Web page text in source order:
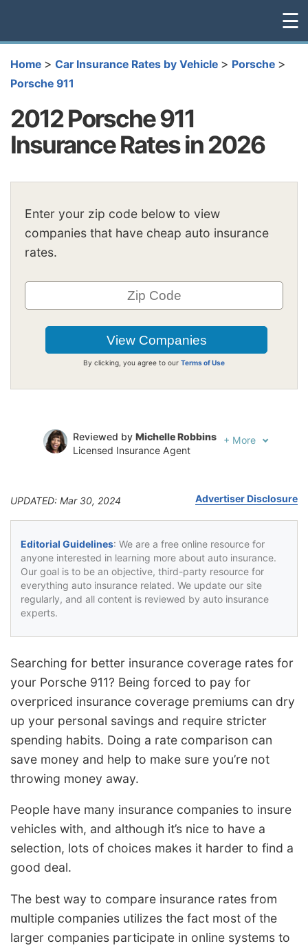
☰
Home > Car Insurance Rates by Vehicle > Porsche >
Porsche 911
2012 Porsche 911
Insurance Rates in 2026
Enter your zip code below to view
companies that have cheap auto insurance
rates.
By clicking, you agree to our Terms of Use
Reviewed by Michelle Robbins
Licensed Insurance Agent
+ More
UPDATED: Mar 30, 2024 Advertiser Disclosure
Editorial Guidelines: We are a free online resource for
anyone interested in learning more about auto insurance.
Our goal is to be an objective, third-party resource for
everything auto insurance related. We update our site
regularly, and all content is reviewed by auto insurance
experts.
Searching for better insurance coverage rates for
your Porsche 911? Being forced to pay for
overpriced insurance coverage premiums can dry
up your personal savings and require stricter
spending habits. Doing a rate comparison can
save money and help to make sure you’re not
throwing money away.
People have many insurance companies to insure
vehicles with, and although it’s nice to have a
selection, lots of choices makes it harder to find a
good deal.
The best way to compare insurance rates from
multiple companies utilizes the fact most of the
larger companies participate in online systems to